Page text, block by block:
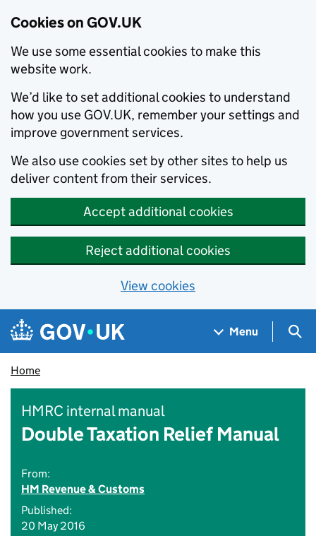
Cookies on GOV.UK
We use some essential cookies to make this
website work.
We’d like to set additional cookies to understand
how you use GOV.UK, remember your settings and
improve government services.
We also use cookies set by other sites to help us
deliver content from their services.
Accept additional cookies
Reject additional cookies
View cookies
Skip to main content
Navigation menu
Menu
Home
HMRC internal manual
Double Taxation Relief Manual
From:
HM Revenue & Customs
Published:
20 May 2016